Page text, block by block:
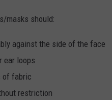
masks should:
against the side of the face
ear loops
of fabric
restriction